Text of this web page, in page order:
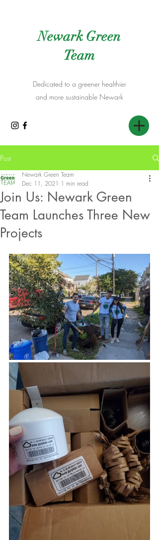
Newark Green
Team
Dedicated to a greener healthier
and more sustainable Newark
Post
Join Us: Newark Green
Team Launches Three New
Projects
Newark Green Team
Dec 11, 2021 1 min read